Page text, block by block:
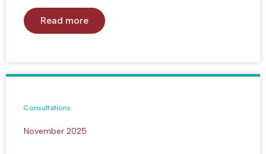
Read more
Consultations
November 2025